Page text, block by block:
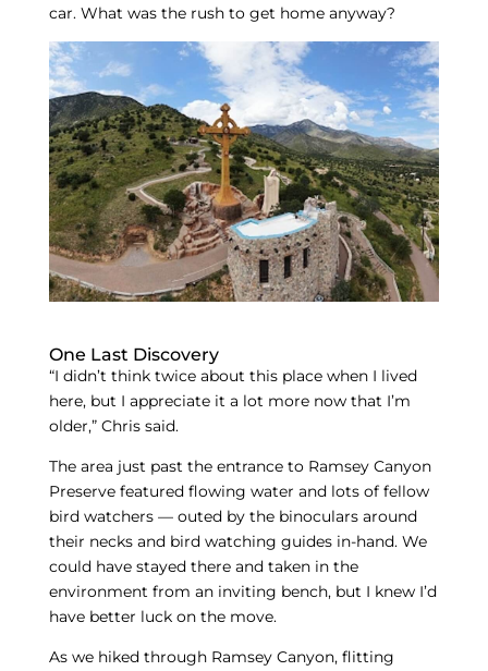
car. What was the rush to get home anyway?
One Last Discovery
“I didn’t think twice about this place when I lived
here, but I appreciate it a lot more now that I’m
older,” Chris said.
The area just past the entrance to Ramsey Canyon
Preserve featured flowing water and lots of fellow
bird watchers — outed by the binoculars around
their necks and bird watching guides in-hand. We
could have stayed there and taken in the
environment from an inviting bench, but I knew I’d
have better luck on the move.
As we hiked through Ramsey Canyon, flitting